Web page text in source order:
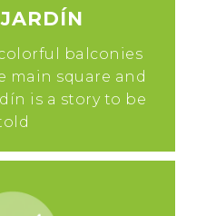
balconies
main square and
is a story to be